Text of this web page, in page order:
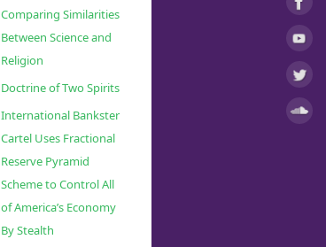
Comparing Similarities
Between Science and
Religion
Doctrine of Two Spirits
International Bankster
Cartel Uses Fractional
Reserve Pyramid
Scheme to Control All
of America’s Economy
By Stealth